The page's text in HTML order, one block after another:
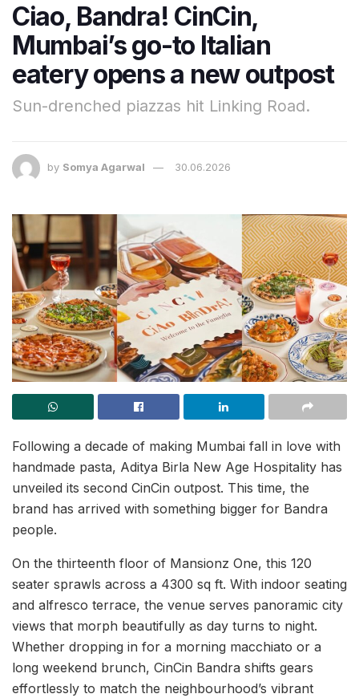
Ciao, Bandra! CinCin,
Mumbai’s go-to Italian
eatery opens a new outpost
Sun-drenched piazzas hit Linking Road.
by Somya Agarwal 30.06.2026
Following a decade of making Mumbai fall in love with
handmade pasta, Aditya Birla New Age Hospitality has
unveiled its second CinCin outpost. This time, the
brand has arrived with something bigger for Bandra
people.
On the thirteenth floor of Mansionz One, this 120
seater sprawls across a 4300 sq ft. With indoor seating
and alfresco terrace, the venue serves panoramic city
views that morph beautifully as day turns to night.
Whether dropping in for a morning macchiato or a
long weekend brunch, CinCin Bandra shifts gears
effortlessly to match the neighbourhood’s vibrant